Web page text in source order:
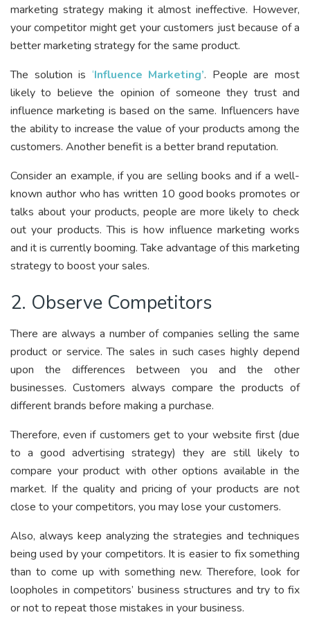
marketing strategy making it almost ineffective. However,
your competitor might get your customers just because of a
better marketing strategy for the same product.
The solution is ‘Influence Marketing’. People are most
likely to believe the opinion of someone they trust and
influence marketing is based on the same. Influencers have
the ability to increase the value of your products among the
customers. Another benefit is a better brand reputation.
Consider an example, if you are selling books and if a well-
known author who has written 10 good books promotes or
talks about your products, people are more likely to check
out your products. This is how influence marketing works
and it is currently booming. Take advantage of this marketing
strategy to boost your sales.
2. Observe Competitors
There are always a number of companies selling the same
product or service. The sales in such cases highly depend
upon the differences between you and the other
businesses. Customers always compare the products of
different brands before making a purchase.
Therefore, even if customers get to your website first (due
to a good advertising strategy) they are still likely to
compare your product with other options available in the
market. If the quality and pricing of your products are not
close to your competitors, you may lose your customers.
Also, always keep analyzing the strategies and techniques
being used by your competitors. It is easier to fix something
than to come up with something new. Therefore, look for
loopholes in competitors’ business structures and try to fix
or not to repeat those mistakes in your business.